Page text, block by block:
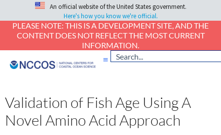
An official website of the United States government.
Here's how you know we're official.
PLEASE NOTE: THIS IS A DEVELOPMENT SITE, AND THE
CONTENT DOES NOT REFLECT THE MOST CURRENT
INFORMATION.
Validation of Fish Age Using A
Novel Amino Acid Approach